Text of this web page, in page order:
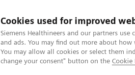
Cookies used for improved
Siemens Healthineers and our partners
and ads. You may find out more about
You may allow all cookies or select them
change your consent" button on the Cookie